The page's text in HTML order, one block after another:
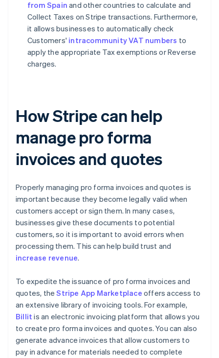
from Spain and other countries to calculate and
Collect Taxes on Stripe transactions. Furthermore,
it allows businesses to automatically check
Customers' intracommunity VAT numbers to
apply the appropriate Tax exemptions or Reverse
charges.
How Stripe can help
manage pro forma
invoices and quotes
Properly managing pro forma invoices and quotes is
important because they become legally valid when
customers accept or sign them. In many cases,
businesses give these documents to potential
customers, so it is important to avoid errors when
processing them. This can help build trust and
increase revenue.
To expedite the issuance of pro forma invoices and
quotes, theStripe App Marketplace offers access to
an extensive library of invoicing tools. For example,
Billit is an electronic invoicing platform that allows you
to create pro forma invoices and quotes. You can also
generate advance invoices that allow customers to
pay in advance for materials needed to complete